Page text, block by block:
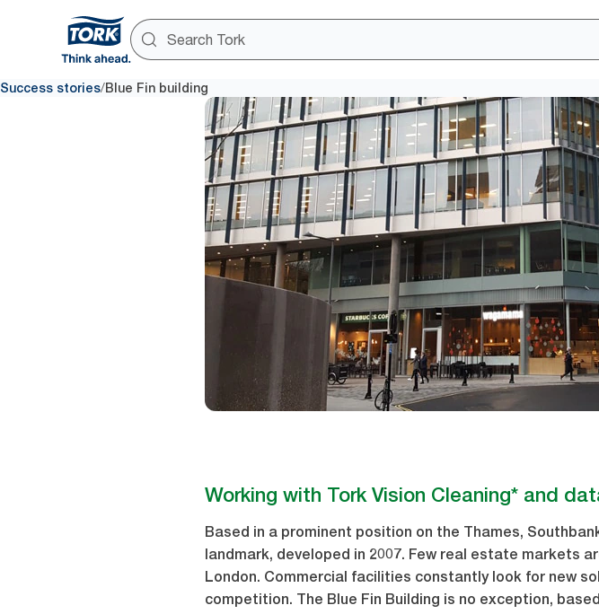
Success stories/Blue Fin building
Working with Tork Vision Cleaning* and
Based in a prominent position on the Thames,
landmark, developed in 2007. Few real estate markets
London. Commercial facilities constantly look for new
competition. The Blue Fin Building is no exception,